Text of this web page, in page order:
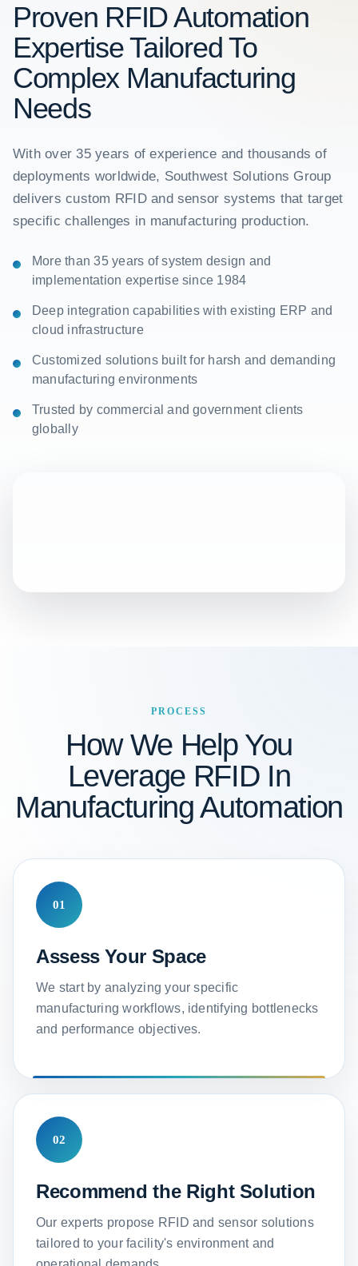
Proven RFID Automation
Expertise Tailored To
Complex Manufacturing
Needs
With over 35 years of experience and thousands of
deployments worldwide, Southwest Solutions Group
delivers custom RFID and sensor systems that target
specific challenges in manufacturing production.
More than 35 years of system design and
implementation expertise since 1984
Deep integration capabilities with existing ERP and
cloud infrastructure
Customized solutions built for harsh and demanding
manufacturing environments
Trusted by commercial and government clients
globally
PROCESS
How We Help You
Leverage RFID In
Manufacturing Automation
01
Assess Your Space
We start by analyzing your specific
manufacturing workflows, identifying bottlenecks
and performance objectives.
02
Recommend the Right Solution
Our experts propose RFID and sensor solutions
tailored to your facility's environment and